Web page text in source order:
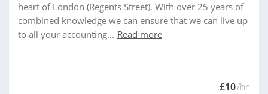
heart of London (Regents Street). With over 25 years of
combined knowledge we can ensure that we can live up
to all your accounting... Read more
£10/hr